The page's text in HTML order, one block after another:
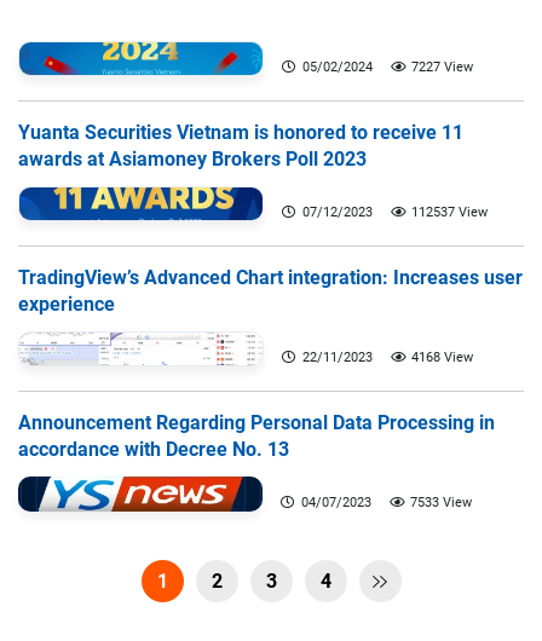
05/02/2024 7227 View
Yuanta Securities Vietnam is honored to receive 11
awards at Asiamoney Brokers Poll 2023
07/12/2023 112537 View
TradingView’s Advanced Chart integration: Increases user
experience
22/11/2023 4168 View
Announcement Regarding Personal Data Processing in
accordance with Decree No. 13
04/07/2023 7533 View
1 2 3 4 